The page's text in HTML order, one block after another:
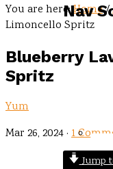
Nav
You are here:Home/
Limoncello Spritz
Blueberry
Spritz
Yum
Mar 26, 2024 · 1
Jump